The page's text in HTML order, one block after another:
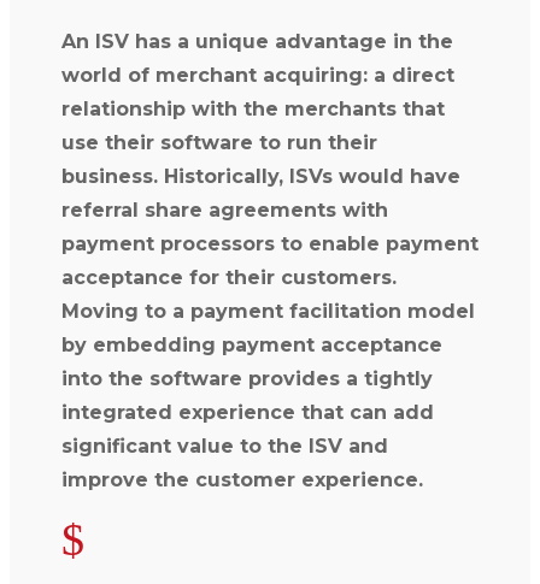
An ISV has a unique advantage in the
world of merchant acquiring: a direct
relationship with the merchants that
use their software to run their
business. Historically, ISVs would have
referral share agreements with
payment processors to enable payment
acceptance for their customers.
Moving to a payment facilitation model
by embedding payment acceptance
into the software provides a tightly
integrated experience that can add
significant value to the ISV and
improve the customer experience.
$